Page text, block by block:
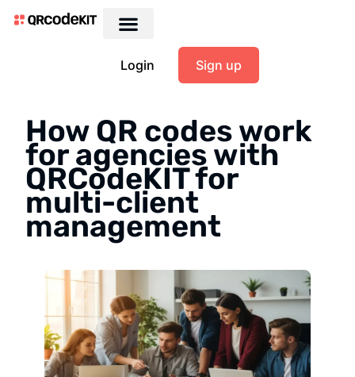
Login Sign up
How QR codes work
for agencies with
QRCodeKIT for
multi-client
management